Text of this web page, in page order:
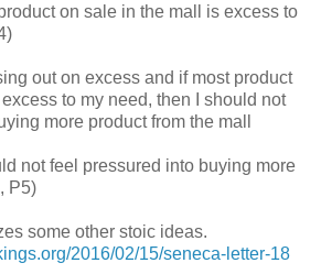
on sale in the mall is excess to
out on excess and if most product
to my need, then I should not
more product from the mall
not feel pressured into buying more
P5)
some other stoic ideas.
2016/02/15/seneca-letter-18